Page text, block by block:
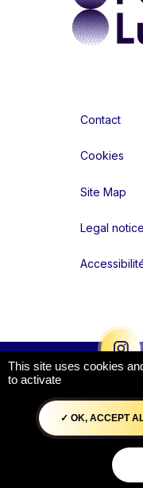
Contact
Cookies
Site Map
Legal
This site uses cookies
to activate
OK, ACCEPT